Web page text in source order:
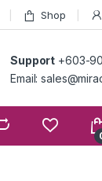
Shop
Support +603-
Email: